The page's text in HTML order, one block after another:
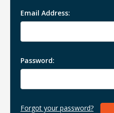
Email Address:
Password:
Forgot your password?